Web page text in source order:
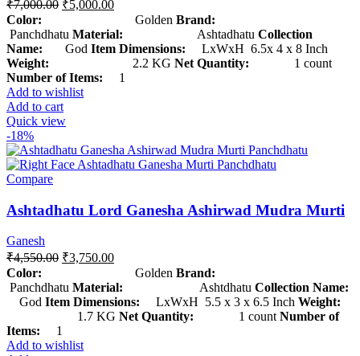
₹7,000.00 ₹5,000.00
Color: Golden Brand:
Panchdhatu Material: Ashtadhatu Collection
Name: God Item Dimensions: LxWxH 6.5x 4 x 8 Inch
Weight: 2.2 KG Net Quantity: 1 count
Number of Items: 1
Add to wishlist
Add to cart
Quick view
-18%
Compare
Ashtadhatu Lord Ganesha Ashirwad Mudra Murti
Ganesh
₹4,550.00 ₹3,750.00
Color: Golden Brand:
Panchdhatu Material: Ashtdhatu Collection Name:
God Item Dimensions: LxWxH 5.5 x 3 x 6.5 Inch Weight:
1.7 KG Net Quantity: 1 count Number of
Items: 1
Add to wishlist